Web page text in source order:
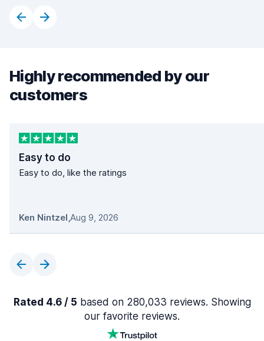
Highly recommended by our
customers
Easy to do
Easy to do, like the ratings
Ken Nintzel,Aug 9, 2026
Rated 4.6 / 5 based on 280,033 reviews. Showing
our favorite reviews.